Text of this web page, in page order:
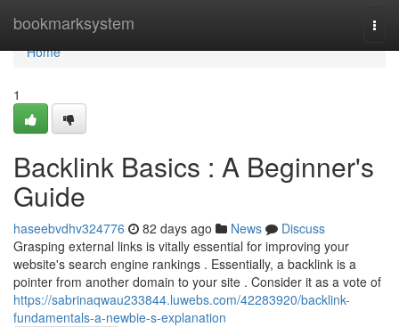
bookmarksystem
Home
Home
1
Backlink Basics : A Beginner's
Guide
haseebvdhv324776 82 days ago News
Discuss
Grasping external links is vitally essential for improving your
website's search engine rankings . Essentially, a backlink is a
pointer from another domain to your site . Consider it as a vote of
https://sabrinaqwau233844.luwebs.com/42283920/backlink-
fundamentals-a-newbie-s-explanation